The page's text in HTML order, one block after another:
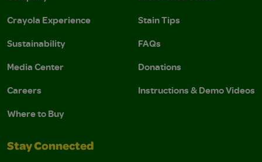
Crayola Experience
Sustainability
Media Center
Careers
Where to Buy
Stain Tips
FAQs
Donations
Instructions & Demo Videos
Stay Connected